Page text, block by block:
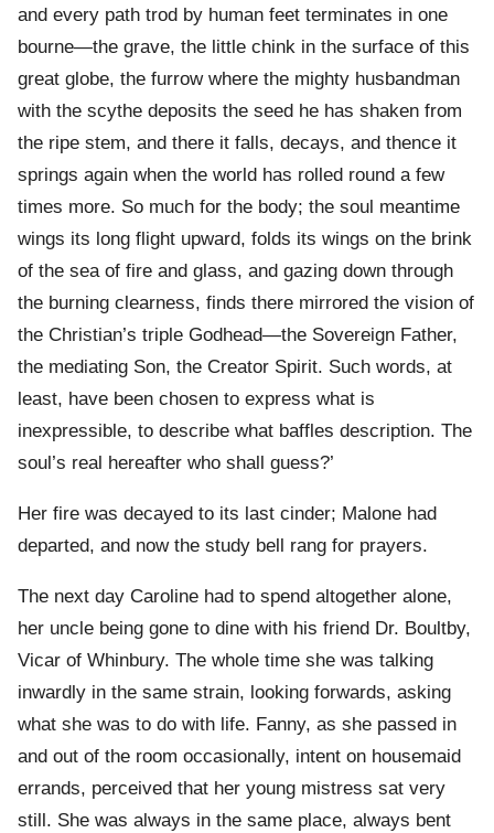
and every path trod by human feet terminates in one
bourne—the grave, the little chink in the surface of this
great globe, the furrow where the mighty husbandman
with the scythe deposits the seed he has shaken from
the ripe stem, and there it falls, decays, and thence it
springs again when the world has rolled round a few
times more. So much for the body; the soul meantime
wings its long flight upward, folds its wings on the brink
of the sea of fire and glass, and gazing down through
the burning clearness, finds there mirrored the vision of
the Christian’s triple Godhead—the Sovereign Father,
the mediating Son, the Creator Spirit. Such words, at
least, have been chosen to express what is
inexpressible, to describe what baffles description. The
soul’s real hereafter who shall guess?’
Her fire was decayed to its last cinder; Malone had
departed, and now the study bell rang for prayers.
The next day Caroline had to spend altogether alone,
her uncle being gone to dine with his friend Dr. Boultby,
Vicar of Whinbury. The whole time she was talking
inwardly in the same strain, looking forwards, asking
what she was to do with life. Fanny, as she passed in
and out of the room occasionally, intent on housemaid
errands, perceived that her young mistress sat very
still. She was always in the same place, always bent